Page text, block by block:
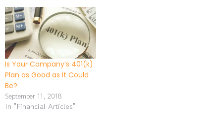
Is Your Company’s 401(k)
Plan as Good as It Could
Be?
September 11, 2018
In "Financial Articles"